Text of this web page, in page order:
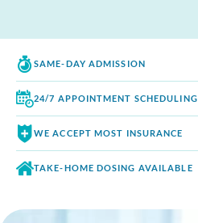
SAME-DAY ADMISSION
24/7 APPOINTMENT SCHEDULING
WE ACCEPT MOST INSURANCE
TAKE-HOME DOSING AVAILABLE